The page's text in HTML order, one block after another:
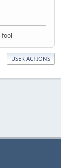
fool
USER ACTIONS